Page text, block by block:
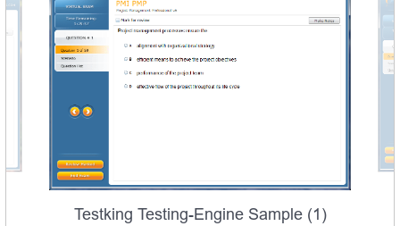
Testking Testing-Engine Sample (1)